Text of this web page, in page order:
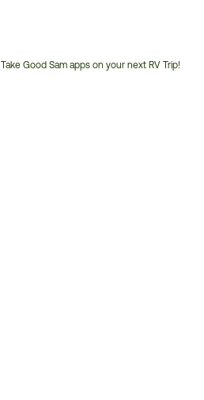
Take Good Sam apps on your next RV Trip!